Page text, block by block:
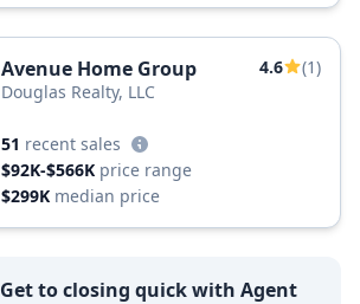
Avenue Home Group 4.6
(1)
Douglas Realty, LLC
51 recent sales
$92K-$566K price range
$299K median price
Get to closing quick with Agent